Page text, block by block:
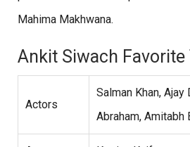
Mahima Makhwana.
Ankit Siwach Favorite
Actors
Salman Khan, Ajay
Abraham, Amitabh